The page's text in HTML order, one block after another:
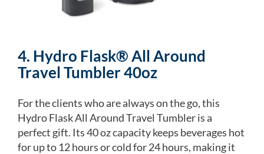
4. Hydro Flask® All Around
Travel Tumbler 40oz
For the clients who are always on the go, this
Hydro Flask All Around Travel Tumbler is a
perfect gift. Its 40 oz capacity keeps beverages hot
for up to 12 hours or cold for 24 hours, making it